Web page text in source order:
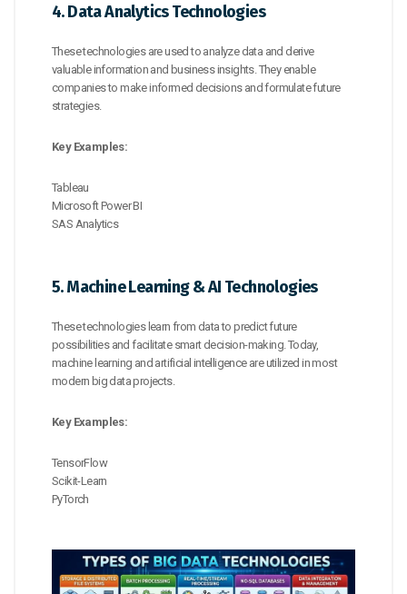
4. Data Analytics Technologies
These technologies are used to analyze data and derive
valuable information and business insights. They enable
companies to make informed decisions and formulate future
strategies.
Key Examples:
Tableau
Microsoft Power BI
SAS Analytics
5. Machine Learning & AI Technologies
These technologies learn from data to predict future
possibilities and facilitate smart decision-making. Today,
machine learning and artificial intelligence are utilized in most
modern big data projects.
Key Examples:
TensorFlow
Scikit-Learn
PyTorch